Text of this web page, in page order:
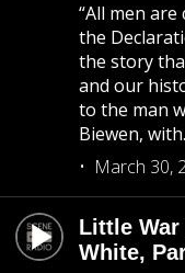
“All men
the
the story
and our
to the man
Biewen,
March 30,
Little War
White,